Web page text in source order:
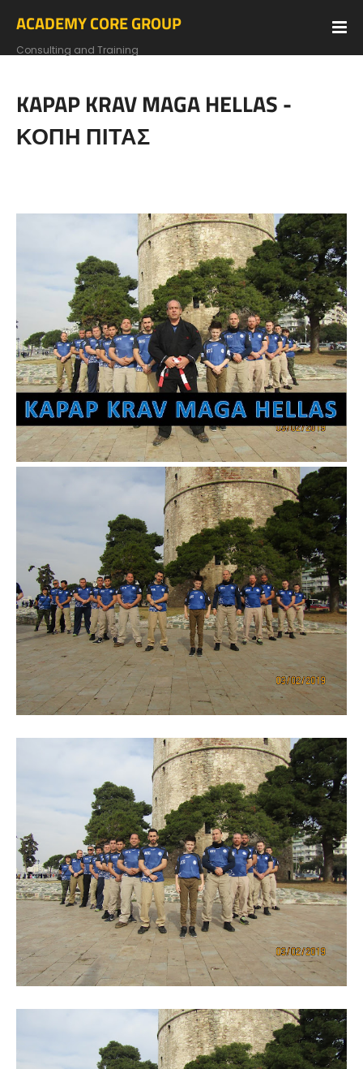
ACADEMY CORE GROUP
Consulting and Training
KAPAP KRAV MAGA HELLAS -
ΚΟΠΗ ΠΙΤΑΣ